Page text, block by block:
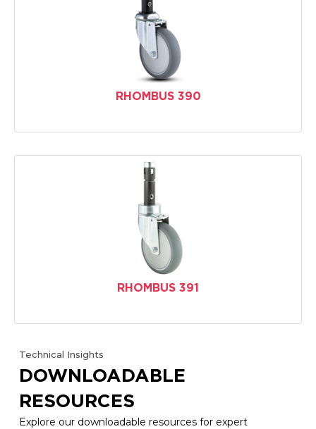
RHOMBUS 390
RHOMBUS 391
Technical Insights
DOWNLOADABLE
RESOURCES
Explore our downloadable resources for expert